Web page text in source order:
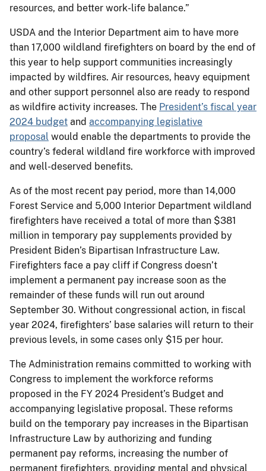
resources, and better work-life balance.”
USDA and the Interior Department aim to have more
than 17,000 wildland firefighters on board by the end of
this year to help support communities increasingly
impacted by wildfires. Air resources, heavy equipment
and other support personnel also are ready to respond
as wildfire activity increases. The President’s fiscal year
2024 budget and accompanying legislative
proposal would enable the departments to provide the
country’s federal wildland fire workforce with improved
and well-deserved benefits.
As of the most recent pay period, more than 14,000
Forest Service and 5,000 Interior Department wildland
firefighters have received a total of more than $381
million in temporary pay supplements provided by
President Biden’s Bipartisan Infrastructure Law.
Firefighters face a pay cliff if Congress doesn’t
implement a permanent pay increase soon as the
remainder of these funds will run out around
September 30. Without congressional action, in fiscal
year 2024, firefighters’ base salaries will return to their
previous levels, in some cases only $15 per hour.
The Administration remains committed to working with
Congress to implement the workforce reforms
proposed in the FY 2024 President’s Budget and
accompanying legislative proposal. These reforms
build on the temporary pay increases in the Bipartisan
Infrastructure Law by authorizing and funding
permanent pay reforms, increasing the number of
permanent firefighters, providing mental and physical